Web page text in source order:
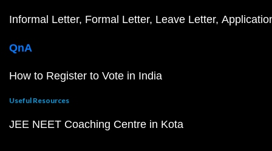
Informal Letter Formal Letter Leave Letter
QnA
How to Register to Vote in India
Useful Resources
JEE NEET Coaching Centre in Kota